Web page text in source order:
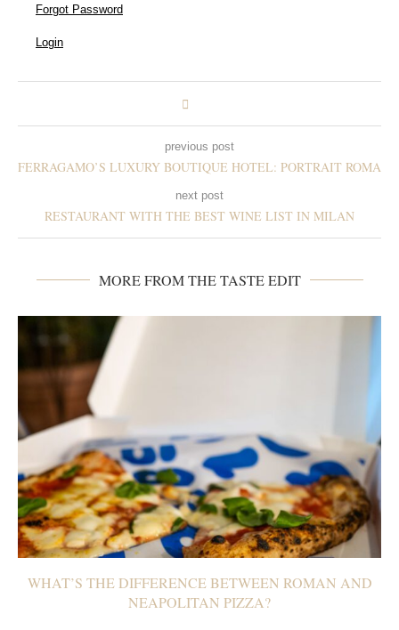
Forgot Password
Login
previous post
FERRAGAMO’S LUXURY BOUTIQUE HOTEL: PORTRAIT ROMA
next post
RESTAURANT WITH THE BEST WINE LIST IN MILAN
MORE FROM THE TASTE EDIT
WHAT’S THE DIFFERENCE BETWEEN ROMAN AND
NEAPOLITAN PIZZA?